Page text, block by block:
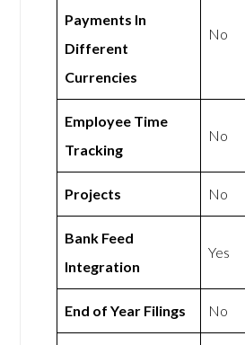
Payments In
Different
Currencies
No
Employee Time
Tracking
No
Projects No
Bank Feed
Integration
Yes
End of Year Filings No